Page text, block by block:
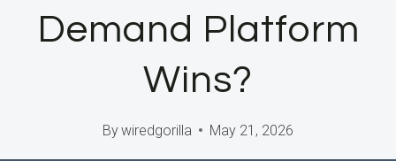
Demand Platform
Wins?
Bywiredgorilla May 21, 2026